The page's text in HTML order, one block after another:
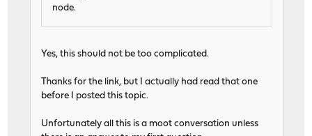
node.
Yes, this should not be too complicated.
Thanks for the link, but I actually had read that one
before I posted this topic.
Unfortunately all this is a moot conversation unless